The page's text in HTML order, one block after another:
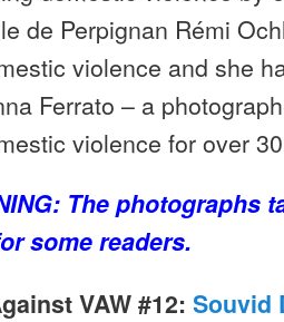
de Perpignan Rémi
violence and she
Ferrato – a
violence for over
The photographs
some readers.
VAW #12: Souvid